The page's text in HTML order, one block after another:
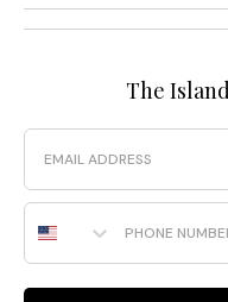
The
Email
Phone Number